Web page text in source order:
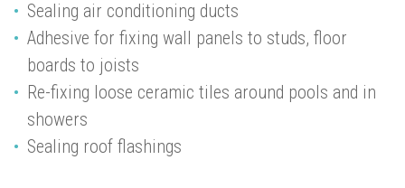
Sealing air conditioning ducts
Adhesive for fixing wall panels to studs, floor
boards to joists
Re-fixing loose ceramic tiles around pools and in
showers
Sealing roof flashings